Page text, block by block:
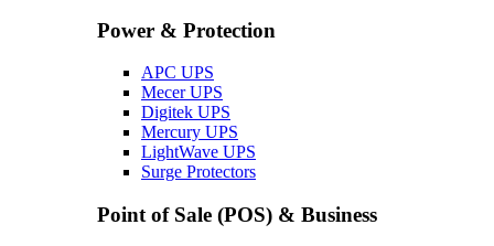
Power & Protection
APC UPS
Mecer UPS
Digitek UPS
Mercury UPS
LightWave UPS
Surge Protectors
Point of Sale (POS) & Business